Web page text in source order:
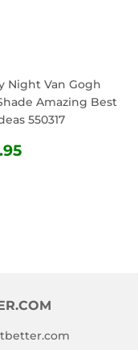
Night Van Gogh
Amazing Best
550317